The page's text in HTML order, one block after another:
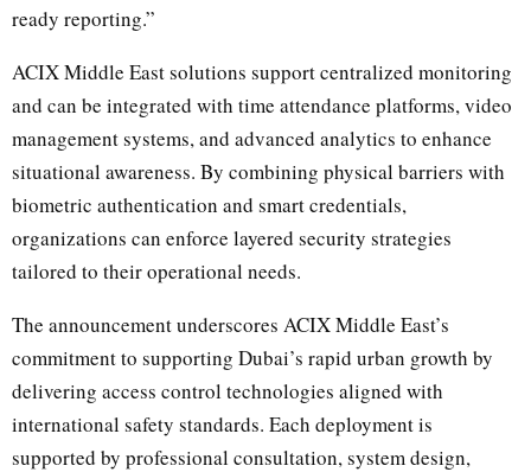
ready reporting.”
ACIX Middle East solutions support centralized monitoring
and can be integrated with time attendance platforms, video
management systems, and advanced analytics to enhance
situational awareness. By combining physical barriers with
biometric authentication and smart credentials,
organizations can enforce layered security strategies
tailored to their operational needs.
The announcement underscores ACIX Middle East’s
commitment to supporting Dubai’s rapid urban growth by
delivering access control technologies aligned with
international safety standards. Each deployment is
supported by professional consultation, system design,